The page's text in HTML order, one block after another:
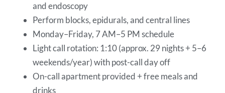
and endoscopy
Perform blocks, epidurals, and central lines
Monday–Friday, 7 AM–5 PM schedule
Light call rotation: 1:10 (approx. 29 nights + 5–6
weekends/year) with post-call day off
On-call apartment provided + free meals and
drinks